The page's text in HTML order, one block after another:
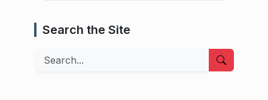
Search the Site
Search